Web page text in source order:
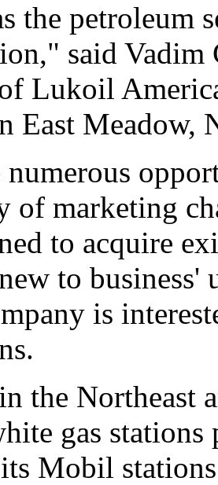
the petroleum
said Vadim
Lukoil
East Meadow,
numerous
of marketing
to acquire
to business'
is
the Northeast
gas
Mobil